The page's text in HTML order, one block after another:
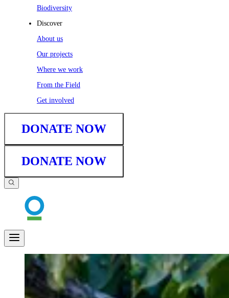
Biodiversity
Discover
About us
Our projects
Where we work
From the Field
Get involved
DONATE NOW
DONATE NOW